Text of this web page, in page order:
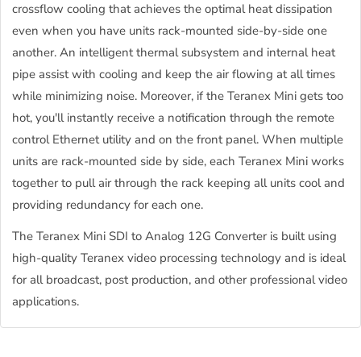
crossflow cooling that achieves the optimal heat dissipation
even when you have units rack-mounted side-by-side one
another. An intelligent thermal subsystem and internal heat
pipe assist with cooling and keep the air flowing at all times
while minimizing noise. Moreover, if the Teranex Mini gets too
hot, you'll instantly receive a notification through the remote
control Ethernet utility and on the front panel. When multiple
units are rack-mounted side by side, each Teranex Mini works
together to pull air through the rack keeping all units cool and
providing redundancy for each one.
The Teranex Mini SDI to Analog 12G Converter is built using
high-quality Teranex video processing technology and is ideal
for all broadcast, post production, and other professional video
applications.